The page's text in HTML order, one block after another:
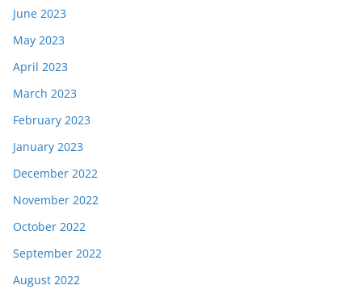
June 2023
May 2023
April 2023
March 2023
February 2023
January 2023
December 2022
November 2022
October 2022
September 2022
August 2022